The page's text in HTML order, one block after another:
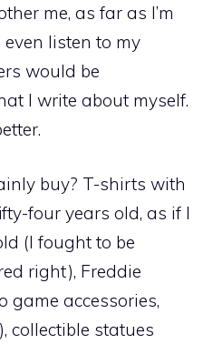
me, as far as I’m
listen to my
would be
I write about myself.
buy? T-shirts with
four years old, as if I
(I fought to be
right), Freddie
game accessories,
collectible statues